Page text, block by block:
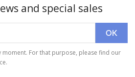
and special sales
moment. For that purpose, please find our